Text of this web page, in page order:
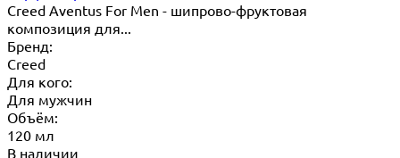
Creed Aventus For Men - шипрово-фруктовая
композиция для...
Бренд:
Creed
Для кого:
Для мужчин
Объём:
120 мл
В наличии